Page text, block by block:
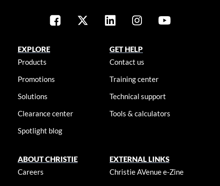
EXPLORE
Products
Promotions
Solutions
Clearance center
Spotlight blog
GET HELP
Contact us
Training center
Technical support
Tools & calculators
ABOUT CHRISTIE
Careers
EXTERNAL LINKS
Christie AVenue e-Zine